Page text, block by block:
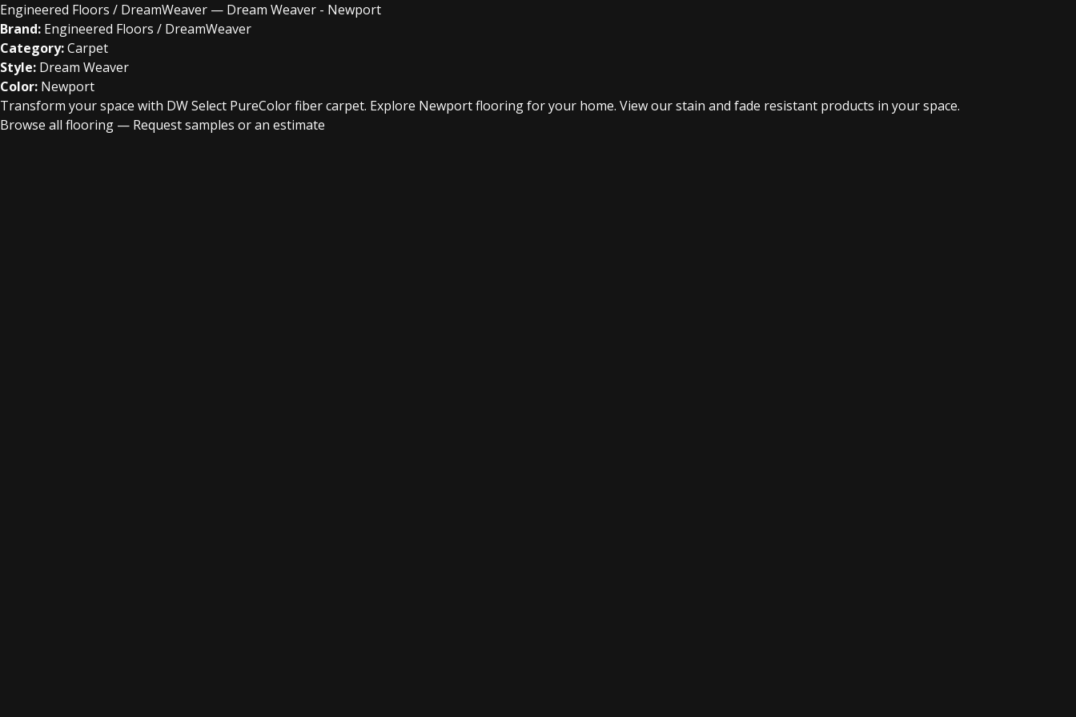
Engineered Floors / DreamWeaver — Dream Weaver - Newport
Brand: Engineered Floors / DreamWeaver
Category:Carpet
Style: Dream Weaver
Color: Newport
Transform your space with DW Select PureColor fiber carpet. Explore Newport flooring for your home. View our stain and fade resistant products in your space.
Browse all flooring — Request samples or an estimate